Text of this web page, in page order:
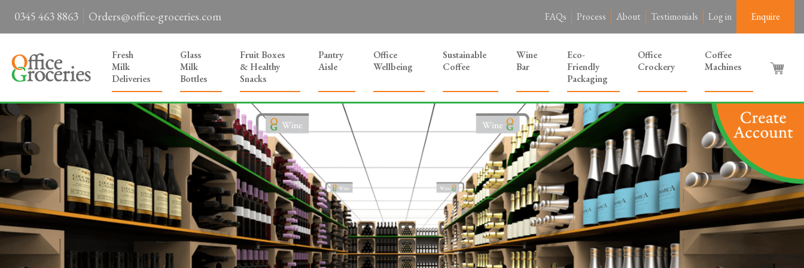
0345 463 8863 Orders@office-groceries.com FAQs Process About Testimonials Log in Enquire
Fresh
Milk
Deliveries
Glass
Milk
Bottles
Fruit Boxes
& Healthy
Snacks
Pantry
Aisle
Office
Wellbeing
Sustainable
Coffee
Wine
Bar
Eco-
Friendly
Packaging
Office
Crockery
Coffee
Machines